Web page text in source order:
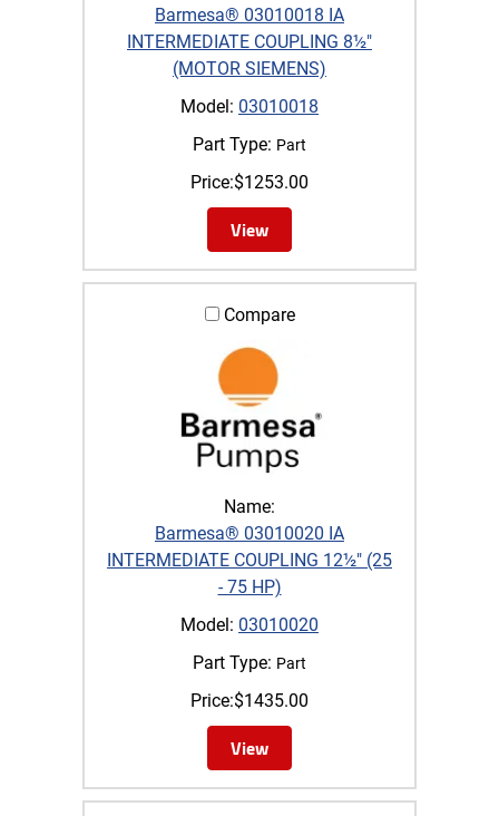
Barmesa® 03010018 IA
INTERMEDIATE COUPLING 8½"
(MOTOR SIEMENS)
Model: 03010018
Part Type: Part
Price:$1253.00
View
Compare
Name:
Barmesa® 03010020 IA
INTERMEDIATE COUPLING 12½" (25
- 75 HP)
Model: 03010020
Part Type: Part
Price:$1435.00
View